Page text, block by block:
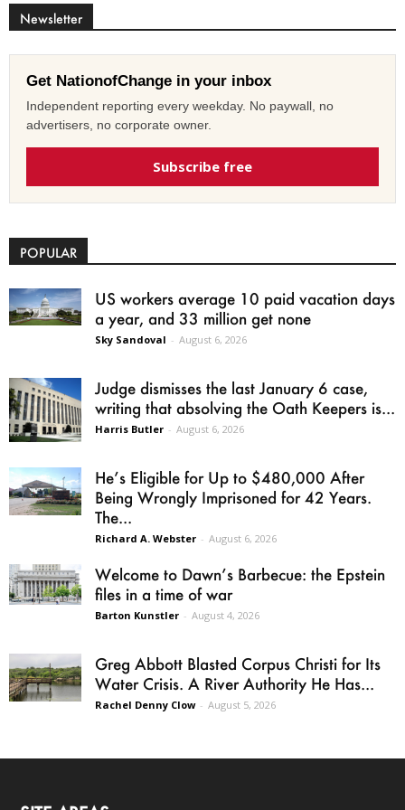
Newsletter
Get NationofChange in your inbox
Independent reporting every weekday. No paywall, no
advertisers, no corporate owner.
Subscribe free
POPULAR
US workers average 10 paid vacation days
a year, and 33 million get none
Sky Sandoval - August 6, 2026
Judge dismisses the last January 6 case,
writing that absolving the Oath Keepers is...
Harris Butler - August 6, 2026
He’s Eligible for Up to $480,000 After
Being Wrongly Imprisoned for 42 Years.
The...
Richard A. Webster - August 6, 2026
Welcome to Dawn’s Barbecue: the Epstein
files in a time of war
Barton Kunstler - August 4, 2026
Greg Abbott Blasted Corpus Christi for Its
Water Crisis. A River Authority He Has...
Rachel Denny Clow - August 5, 2026